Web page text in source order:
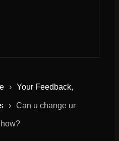
› Your Feedback,
› Can u change ur